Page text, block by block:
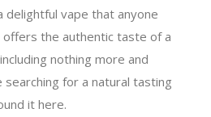
delightful vape that anyone
the authentic taste of a
nothing more and
searching for a natural tasting
it here.